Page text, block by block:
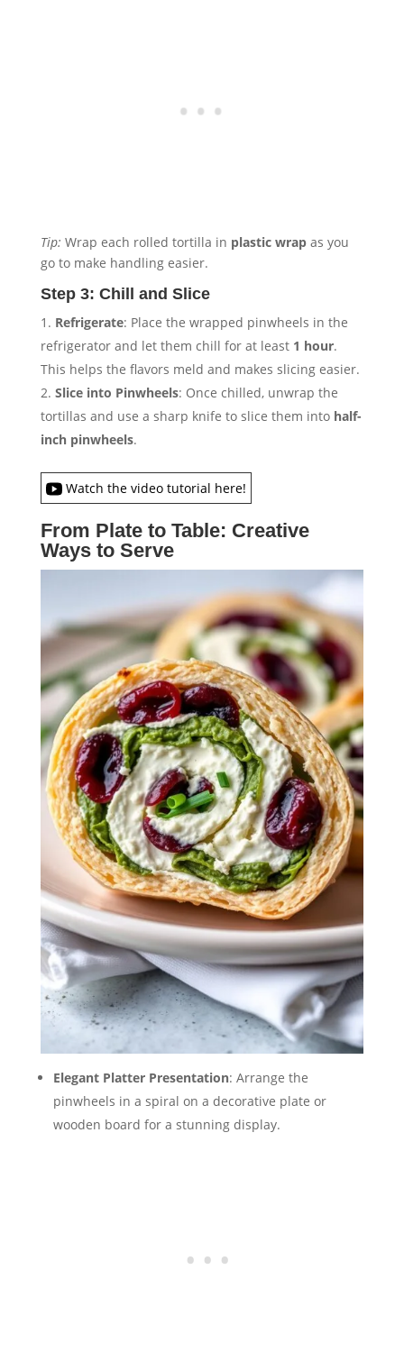
Tip: Wrap each rolled tortilla in plastic wrapas you
go to make handling easier.
Step 3: Chill and Slice
Refrigerate: Place the wrapped pinwheels in the
refrigerator and let them chill for at least 1 hour.
This helps the flavors meld and makes slicing easier.
Slice into Pinwheels: Once chilled, unwrap the
tortillas and use a sharp knife to slice them into half-
inch pinwheels.
Watch the video tutorial here!
From Plate to Table: Creative
Ways to Serve
Elegant Platter Presentation: Arrange the
pinwheels in a spiral on a decorative plate or
wooden board for a stunning display.